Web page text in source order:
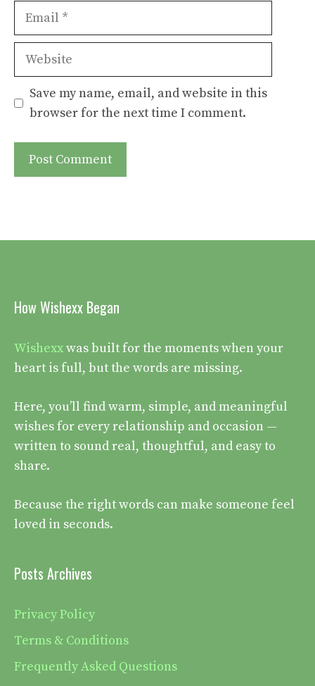
Email
Website
Save my name, email, and website in this
browser for the next time I comment.
How Wishexx Began
Wishexxwas built for the moments when your
heart is full, but the words are missing.
Here, you’ll find warm, simple, and meaningful
wishes for every relationship and occasion —
written to sound real, thoughtful, and easy to
share.
Because the right words can make someone feel
loved in seconds.
Posts Archives
Privacy Policy
Terms & Conditions
Frequently Asked Questions